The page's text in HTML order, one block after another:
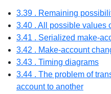
3.39 . Remaining
3.40 . All possible values
3.41 . Serialized make-
3.42 . Make-account
3.43 . Timing diagrams
3.44 . The problem of
account to another